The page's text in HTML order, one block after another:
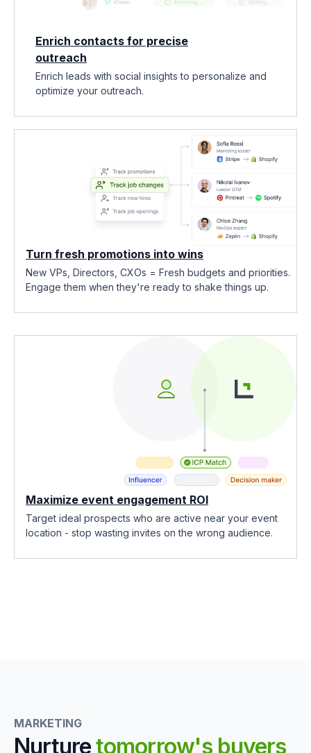
Enrich contacts for precise
outreach
Enrich leads with social insights to personalize and
optimize your outreach.
Turn fresh promotions into wins
New VPs, Directors, CXOs = Fresh budgets and priorities.
Engage them when they're ready to shake things up.
Maximize event engagement ROI
Target ideal prospects who are active near your event
location - stop wasting invites on the wrong audience.
MARKETING
Nurturetomorrow's buyers